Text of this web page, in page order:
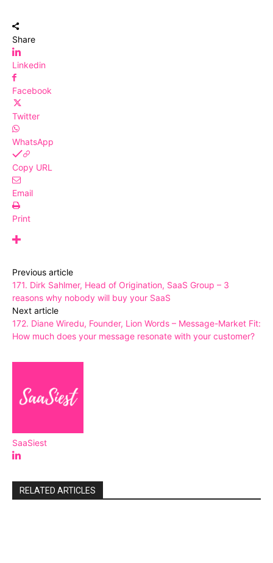
Share
Linkedin
Facebook
Twitter
WhatsApp
Copy URL
Email
Print
Previous article
171. Dirk Sahlmer, Head of Origination, SaaS Group – 3
reasons why nobody will buy your SaaS
Next article
172. Diane Wiredu, Founder, Lion Words – Message-Market Fit:
How much does your message resonate with your customer?
SaaSiest
RELATED ARTICLES